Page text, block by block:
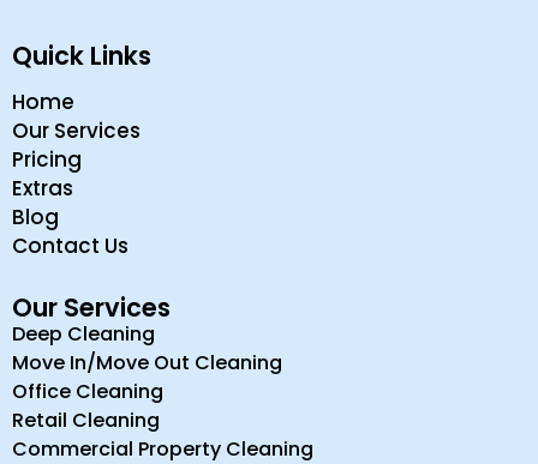
Quick Links
Home
Our Services
Pricing
Extras
Blog
Contact Us
Our Services
Deep Cleaning
Move In/Move Out Cleaning
Office Cleaning
Retail Cleaning
Commercial Property Cleaning